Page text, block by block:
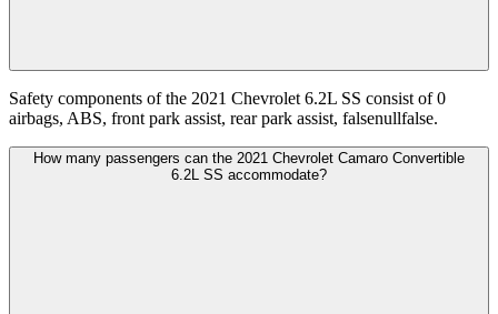
Safety components of the 2021 Chevrolet 6.2L SS consist of 0
airbags, ABS, front park assist, rear park assist, falsenullfalse.
How many passengers can the 2021 Chevrolet Camaro Convertible
6.2L SS accommodate?